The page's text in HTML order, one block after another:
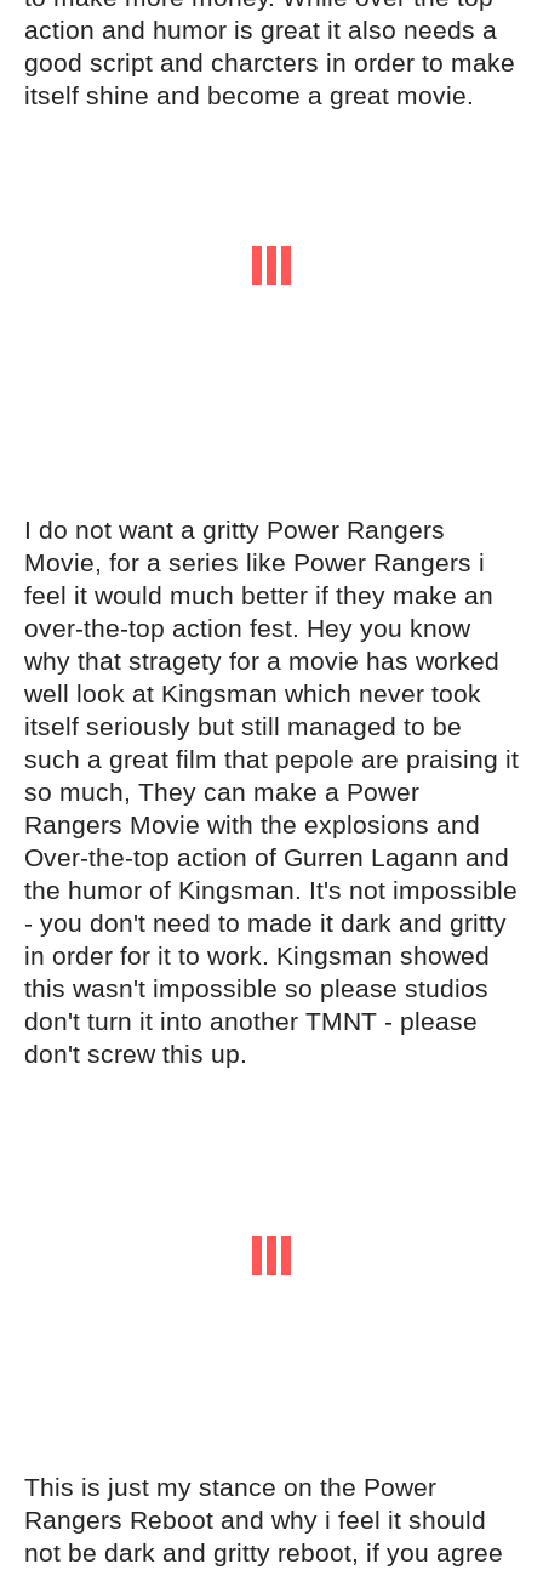
action and humor is great it also needs a
good script and charcters in order to make
itself shine and become a great movie.
I do not want a gritty Power Rangers
Movie, for a series like Power Rangers i
feel it would much better if they make an
over-the-top action fest. Hey you know
why that stragety for a movie has worked
well look at Kingsman which never took
itself seriously but still managed to be
such a great film that pepole are praising it
so much, They can make a Power
Rangers Movie with the explosions and
Over-the-top action of Gurren Lagann and
the humor of Kingsman. It's not impossible
- you don't need to made it dark and gritty
in order for it to work. Kingsman showed
this wasn't impossible so please studios
don't turn it into another TMNT - please
don't screw this up.
This is just my stance on the Power
Rangers Reboot and why i feel it should
not be dark and gritty reboot, if you agree